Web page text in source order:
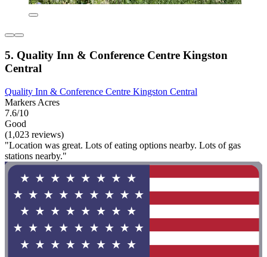
5. Quality Inn & Conference Centre Kingston
Central
Quality Inn & Conference Centre Kingston Central
Markers Acres
7.6/10
Good
(1,023 reviews)
"Location was great. Lots of eating options nearby. Lots of gas
stations nearby."